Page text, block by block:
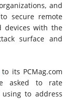
and
secure remote
devices with the
surface and
to its PCMag.com
asked to rate
to address